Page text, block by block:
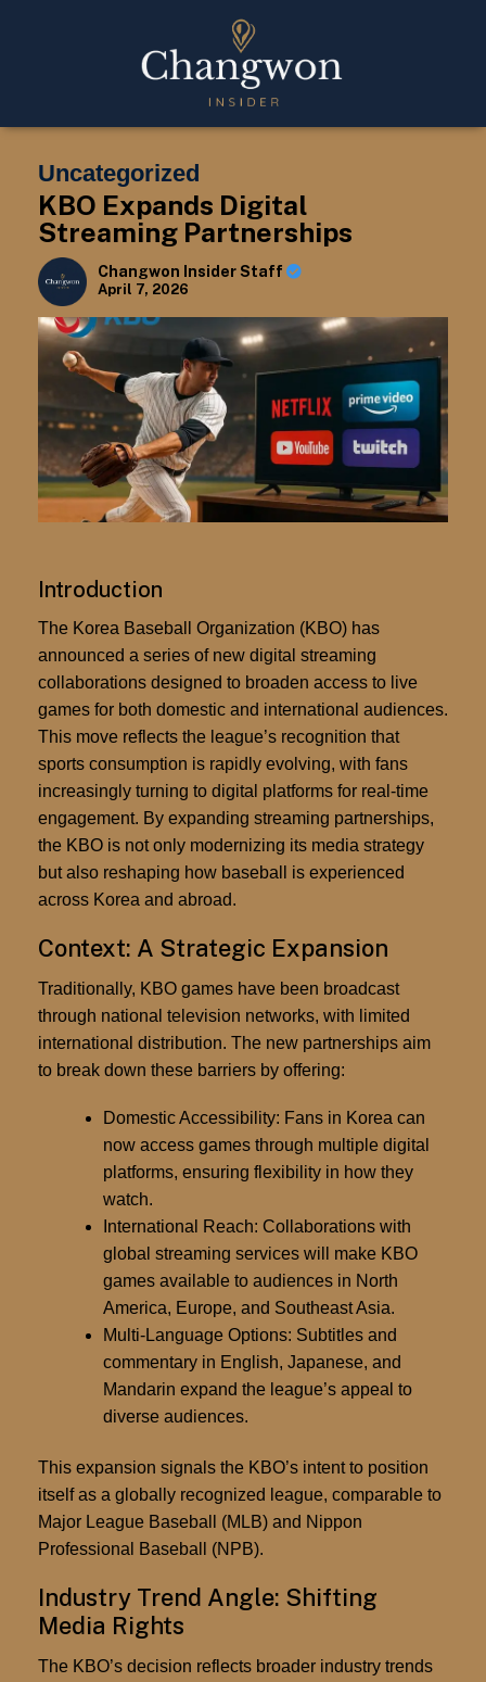
Uncategorized
KBO Expands Digital
Streaming Partnerships
Changwon Insider Staff
April 7, 2026
Introduction
The Korea Baseball Organization (KBO) has
announced a series of new digital streaming
collaborations designed to broaden access to live
games for both domestic and international audiences.
This move reflects the league’s recognition that
sports consumption is rapidly evolving, with fans
increasingly turning to digital platforms for real-time
engagement. By expanding streaming partnerships,
the KBO is not only modernizing its media strategy
but also reshaping how baseball is experienced
across Korea and abroad.
Context: A Strategic Expansion
Traditionally, KBO games have been broadcast
through national television networks, with limited
international distribution. The new partnerships aim
to break down these barriers by offering:
Domestic Accessibility: Fans in Korea can
now access games through multiple digital
platforms, ensuring flexibility in how they
watch.
International Reach: Collaborations with
global streaming services will make KBO
games available to audiences in North
America, Europe, and Southeast Asia.
Multi-Language Options: Subtitles and
commentary in English, Japanese, and
Mandarin expand the league’s appeal to
diverse audiences.
This expansion signals the KBO’s intent to position
itself as a globally recognized league, comparable to
Major League Baseball (MLB) and Nippon
Professional Baseball (NPB).
Industry Trend Angle: Shifting
Media Rights
The KBO’s decision reflects broader industry trends